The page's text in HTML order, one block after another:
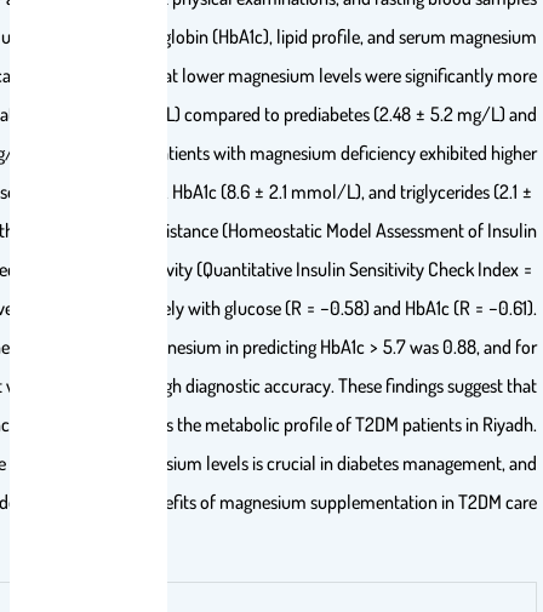
were analyzed for glucose, glycated hemoglobin (HbA1c), lipid
levels. Statistical analysis revealed that lower magnesium
prevalent in T2DM patients (1.65 ± 4.9 mg/L) compared to
controls (2.9 ± 5.4 mg/L;P< .001). T2DM patients with magnesium
levels of fasting glucose (11.2 ± 3.9 mmol/L), HbA1c (8.6 ± 2.1 mmol/
0.9 mmol/L), along with increased insulin resistance (Homeostatic
Resistance = 6.6) and decreased insulin sensitivity (Quantitative Insulin
0.29). Magnesium levels correlated negatively with glucose (R =
The area under the curve for serum magnesium in predicting
HbA1c ≥ 6.5, it was 0.91, indicating high diagnostic accuracy.
magnesium deficiency significantly impacts the metabolic profile of
Therefore, routine monitoring of magnesium levels is crucial in
further research is needed to explore the benefits of magnesium